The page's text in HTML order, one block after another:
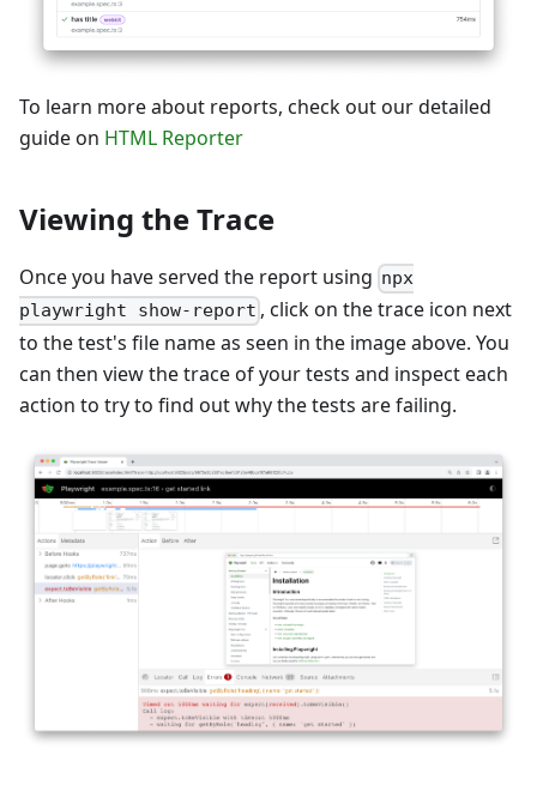
To learn more about reports, check out our detailed
guide on HTML Reporter
Viewing the Trace
Once you have served the report using npx
playwright show-report , click on the trace icon next
to the test's file name as seen in the image above. You
can then view the trace of your tests and inspect each
action to try to find out why the tests are failing.